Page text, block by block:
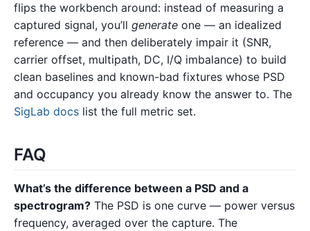
flips the workbench around: instead of measuring a
captured signal, you’ll generate one — an idealized
reference — and then deliberately impair it (SNR,
carrier offset, multipath, DC, I/Q imbalance) to build
clean baselines and known-bad fixtures whose PSD
and occupancy you already know the answer to. The
SigLab docs list the full metric set.
FAQ
What’s the difference between a PSD and a
spectrogram? The PSD is one curve — power versus
frequency, averaged over the capture. The